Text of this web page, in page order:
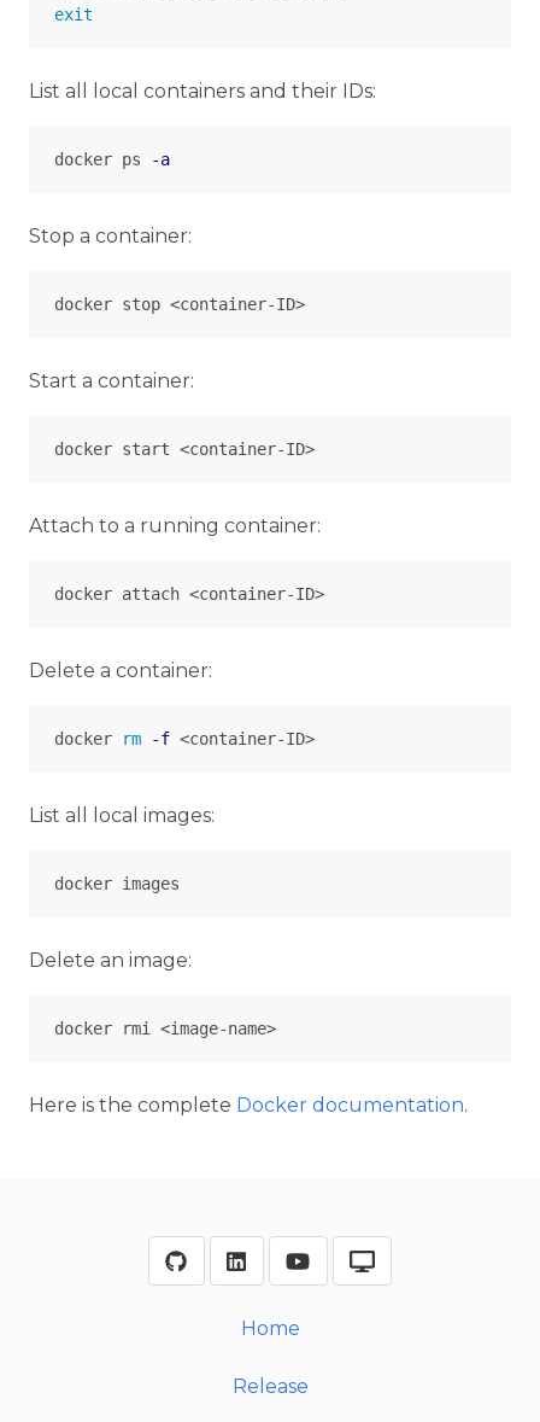
exit
List all local containers and their IDs:
docker ps -a
Stop a container:
Start a container:
Attach to a running container:
Delete a container:
docker rm -f
List all local images:
Delete an image:
Here is the complete Docker documentation.
Home
Release